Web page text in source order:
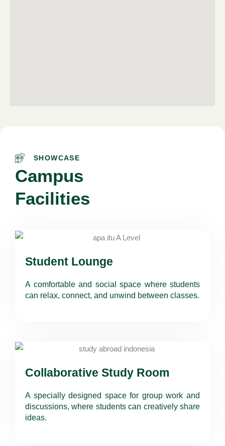
SHOWCASE
Campus
Facilities
Student Lounge
A comfortable and social space where students
can relax, connect, and unwind between classes.
Collaborative Study Room
A specially designed space for group work and
discussions, where students can creatively share
ideas.